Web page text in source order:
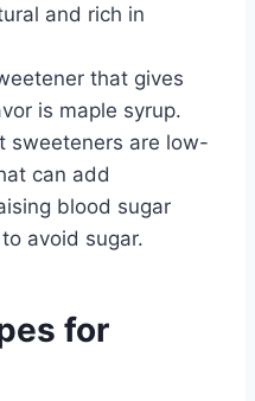
and rich in
that gives
is maple syrup.
sweeteners are low-
can add
blood sugar
avoid sugar.
for